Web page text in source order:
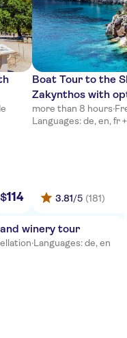
$114
Boat Tour to the
Zakynthos with
more than 8 hours·
Languages: de, en, fr
3.81/5 (181)
winery tour
·Languages: de, en